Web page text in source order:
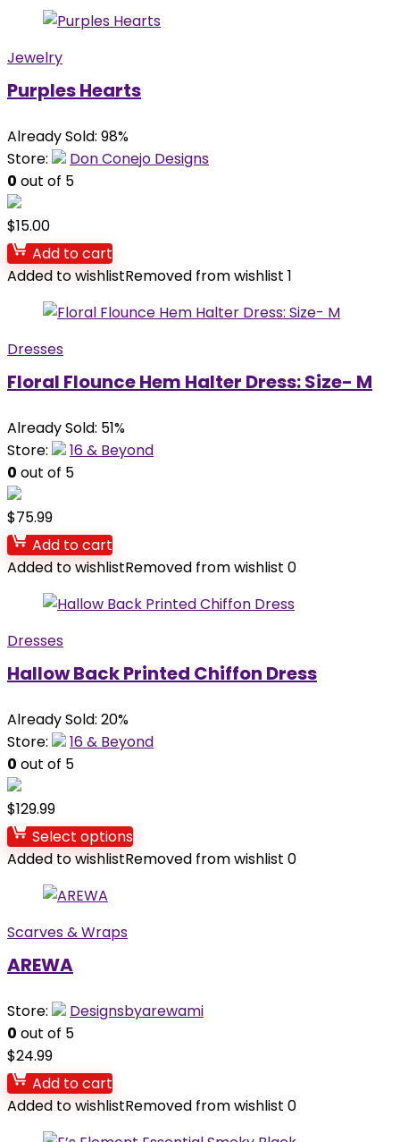
Jewelry
Purples Hearts
Already Sold: 98%
Store:
Don Conejo Designs
0 out of 5
$15.00
Add to cart
Added to wishlistRemoved from wishlist 1
Dresses
Floral Flounce Hem Halter Dress: Size- M
Already Sold: 51%
Store:
16 & Beyond
0 out of 5
$75.99
Add to cart
Added to wishlistRemoved from wishlist 0
Dresses
Hallow Back Printed Chiffon Dress
Already Sold: 20%
Store:
16 & Beyond
0 out of 5
$129.99
Select options
Added to wishlistRemoved from wishlist 0
Scarves & Wraps
AREWA
Store:
Designsbyarewami
0 out of 5
$24.99
Add to cart
Added to wishlistRemoved from wishlist 0